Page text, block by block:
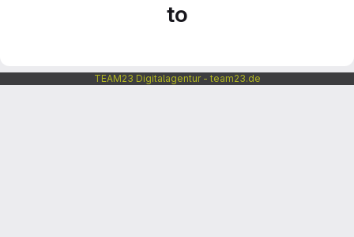
to
TEAM23 Digitalagentur - team23.de